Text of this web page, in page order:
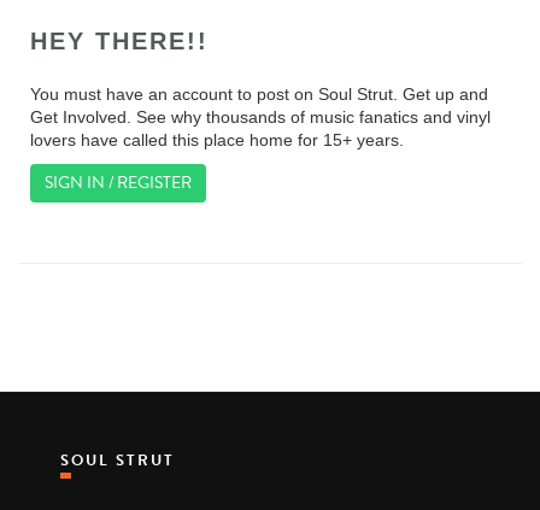
HEY THERE!!
You must have an account to post on Soul Strut. Get up and
Get Involved. See why thousands of music fanatics and vinyl
lovers have called this place home for 15+ years.
SIGN IN / REGISTER
SOUL STRUT